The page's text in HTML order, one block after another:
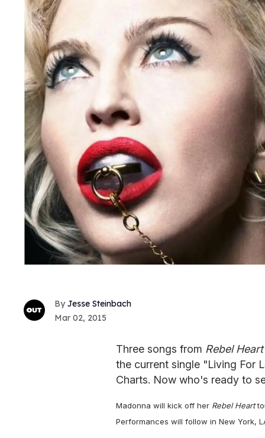
Jesse Steinbach
Mar 02, 2015
Three songs from Rebel Heart
the current single "Living For
Charts. Now who's ready to
Madonna will kick off her Rebel Heart
Performances will follow in New York,